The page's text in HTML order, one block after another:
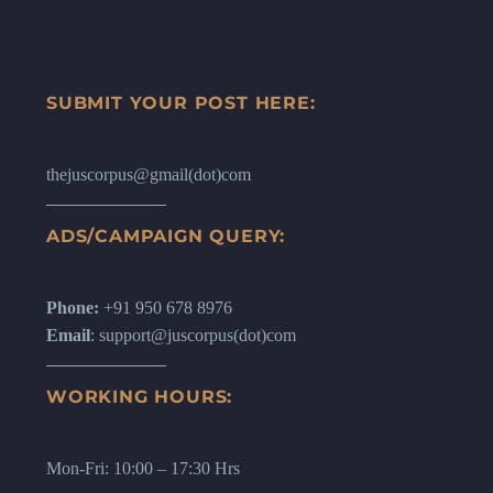
SUBMIT YOUR POST HERE:
thejuscorpus@gmail(dot)com
ADS/CAMPAIGN QUERY:
Phone: +91 950 678 8976
Email: support@juscorpus(dot)com
WORKING HOURS:
Mon-Fri: 10:00 – 17:30 Hrs